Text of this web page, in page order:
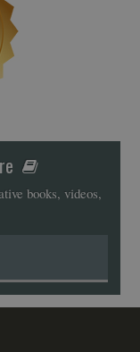
books, videos,